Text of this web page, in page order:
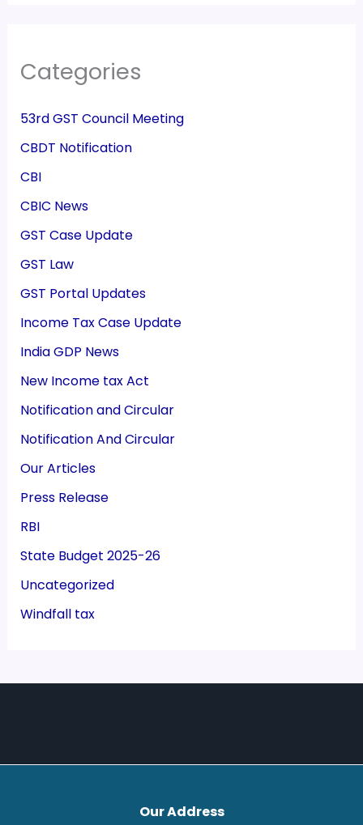
Categories
53rd GST Council Meeting
CBDT Notification
CBI
CBIC News
GST Case Update
GST Law
GST Portal Updates
Income Tax Case Update
India GDP News
New Income tax Act
Notification and Circular
Notification And Circular
Our Articles
Press Release
RBI
State Budget 2025-26
Uncategorized
Windfall tax
Our Address